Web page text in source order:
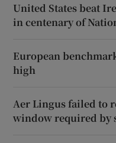
United States beat
in centenary of
European
high
Aer Lingus failed to
window required by